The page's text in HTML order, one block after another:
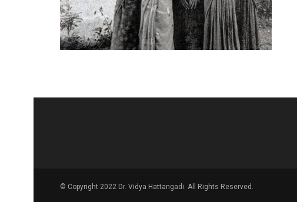
© Copyright 2022 Dr. Vidya Hattangadi. All Rights Reserved.